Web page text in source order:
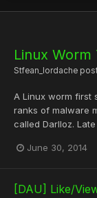
Linux Worm
Stfean_Iordache
A Linux worm first
ranks of malware
called Darlloz.
June 30, 2014
[DAU] Like/